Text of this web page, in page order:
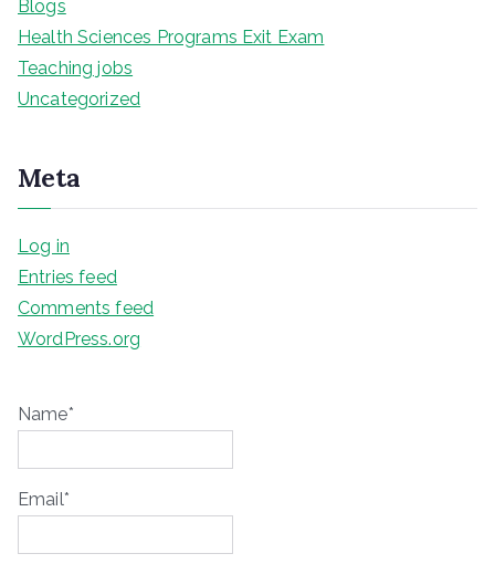
Blogs
Health Sciences Programs Exit Exam
Teaching jobs
Uncategorized
Meta
Log in
Entries feed
Comments feed
WordPress.org
Name*
Email*